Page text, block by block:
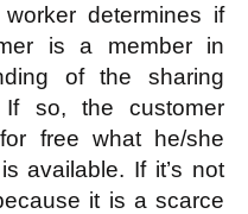
determines if
is a member in
of the sharing
If so, the customer
free what he/she
available. If it’s not
it is a scarce